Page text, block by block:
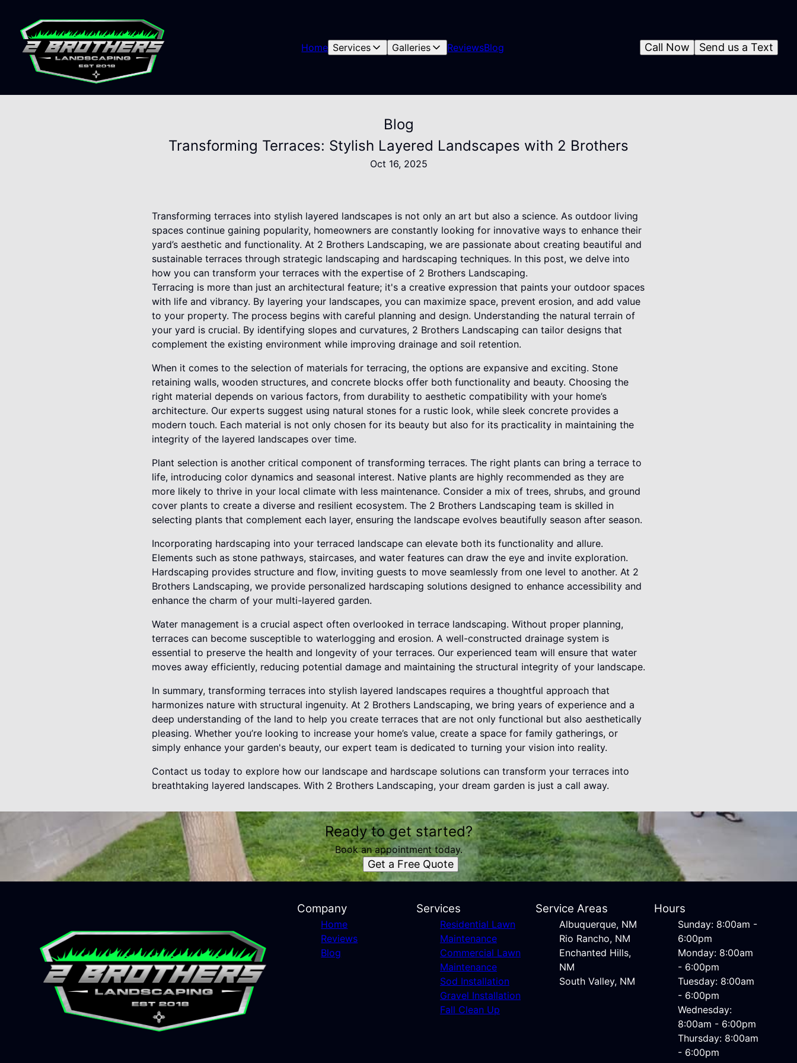
Home Services Galleries ReviewsBlog Send us a Text
Call Now
Blog
Transforming Terraces: Stylish Layered Landscapes with 2 Brothers
Oct 16, 2025
Transforming terraces into stylish layered landscapes is not only an art but also a science. As outdoor living
spaces continue gaining popularity, homeowners are constantly looking for innovative ways to enhance their
yard’s aesthetic and functionality. At 2 Brothers Landscaping, we are passionate about creating beautiful and
sustainable terraces through strategic landscaping and hardscaping techniques. In this post, we delve into
how you can transform your terraces with the expertise of 2 Brothers Landscaping.
Terracing is more than just an architectural feature; it's a creative expression that paints your outdoor spaces
with life and vibrancy. By layering your landscapes, you can maximize space, prevent erosion, and add value
to your property. The process begins with careful planning and design. Understanding the natural terrain of
your yard is crucial. By identifying slopes and curvatures, 2 Brothers Landscaping can tailor designs that
complement the existing environment while improving drainage and soil retention.
When it comes to the selection of materials for terracing, the options are expansive and exciting. Stone
retaining walls, wooden structures, and concrete blocks offer both functionality and beauty. Choosing the
right material depends on various factors, from durability to aesthetic compatibility with your home’s
architecture. Our experts suggest using natural stones for a rustic look, while sleek concrete provides a
modern touch. Each material is not only chosen for its beauty but also for its practicality in maintaining the
integrity of the layered landscapes over time.
Plant selection is another critical component of transforming terraces. The right plants can bring a terrace to
life, introducing color dynamics and seasonal interest. Native plants are highly recommended as they are
more likely to thrive in your local climate with less maintenance. Consider a mix of trees, shrubs, and ground
cover plants to create a diverse and resilient ecosystem. The 2 Brothers Landscaping team is skilled in
selecting plants that complement each layer, ensuring the landscape evolves beautifully season after season.
Incorporating hardscaping into your terraced landscape can elevate both its functionality and allure.
Elements such as stone pathways, staircases, and water features can draw the eye and invite exploration.
Hardscaping provides structure and flow, inviting guests to move seamlessly from one level to another. At 2
Brothers Landscaping, we provide personalized hardscaping solutions designed to enhance accessibility and
enhance the charm of your multi-layered garden.
Water management is a crucial aspect often overlooked in terrace landscaping. Without proper planning,
terraces can become susceptible to waterlogging and erosion. A well-constructed drainage system is
essential to preserve the health and longevity of your terraces. Our experienced team will ensure that water
moves away efficiently, reducing potential damage and maintaining the structural integrity of your landscape.
In summary, transforming terraces into stylish layered landscapes requires a thoughtful approach that
harmonizes nature with structural ingenuity. At 2 Brothers Landscaping, we bring years of experience and a
deep understanding of the land to help you create terraces that are not only functional but also aesthetically
pleasing. Whether you’re looking to increase your home’s value, create a space for family gatherings, or
simply enhance your garden's beauty, our expert team is dedicated to turning your vision into reality.
Contact us today to explore how our landscape and hardscape solutions can transform your terraces into
breathtaking layered landscapes. With 2 Brothers Landscaping, your dream garden is just a call away.
Ready to get started?
Book an appointment today.
Get a Free Quote
Company
Home
Reviews
Blog
Services
Residential Lawn
Maintenance
Commercial Lawn
Maintenance
Sod Installation
Gravel Installation
Fall Clean Up
Service Areas
Albuquerque, NM
Rio Rancho, NM
Enchanted Hills,
NM
South Valley, NM
Hours
Sunday: 8:00am -
6:00pm
Monday: 8:00am
- 6:00pm
Tuesday: 8:00am
- 6:00pm
Wednesday:
8:00am - 6:00pm
Thursday: 8:00am
- 6:00pm